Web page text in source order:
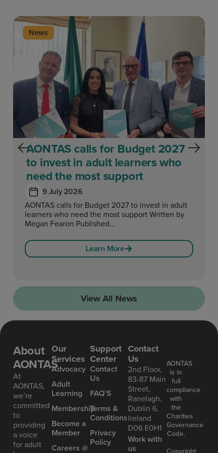
News
AONTAS calls for Budget 2027
to invest in adult learners who
need the most support
9 July 2026
AONTAS calls for Budget 2027 to invest in adult
learners who need the most support Written by
Megan Fearon Published...
Learn More
View All News
About
AONTAS
At
AONTAS,
we’re
committed
to
providing
a voice
for adult
Our
Services
Advoc acy
Ad ult
Learning
Mem bership
Become a
Member
Careers @
Support
Center
Contact
Us
FAQ’S
Terms &
Conditions
Privacy
Policy
Contact
Us
2nd Floor,
83-87 Main
Street,
Ranelagh,
Dublin 6,
Ireland
D06 E0H1
Work with
us
AONTAS
is in
full
compliance
with
the
Charities
Governance
Code.